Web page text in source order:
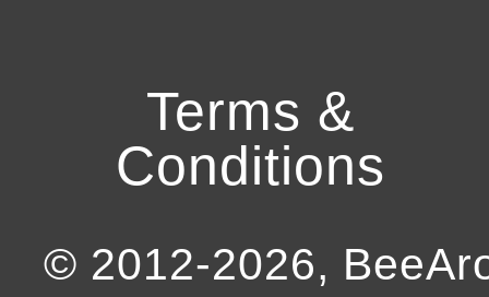
Terms &
Conditions
© 2012-2026,